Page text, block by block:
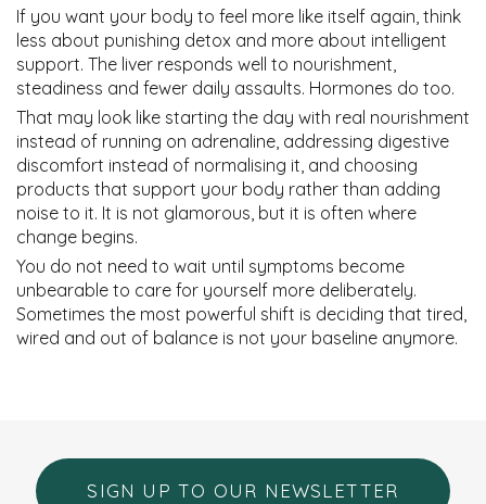
If you want your body to feel more like itself again, think
less about punishing detox and more about intelligent
support. The liver responds well to nourishment,
steadiness and fewer daily assaults. Hormones do too.
That may look like starting the day with real nourishment
instead of running on adrenaline, addressing digestive
discomfort instead of normalising it, and choosing
products that support your body rather than adding
noise to it. It is not glamorous, but it is often where
change begins.
You do not need to wait until symptoms become
unbearable to care for yourself more deliberately.
Sometimes the most powerful shift is deciding that tired,
wired and out of balance is not your baseline anymore.
SIGN UP TO OUR NEWSLETTER